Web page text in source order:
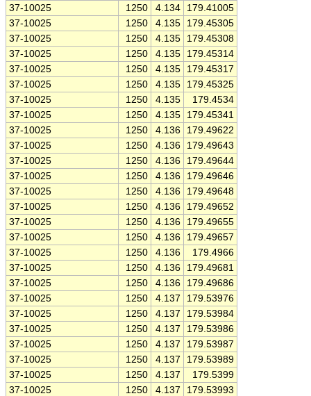
37-10025
1250 4.134
179.41005
37-10025
1250 4.135
179.45305
37-10025
1250 4.135
179.45308
37-10025
1250 4.135
179.45314
37-10025
1250 4.135
179.45317
37-10025
1250 4.135
179.45325
37-10025
1250 4.135
179.4534
37-10025
1250 4.135
179.45341
37-10025
1250 4.136
179.49622
37-10025
1250 4.136
179.49643
37-10025
1250 4.136
179.49644
37-10025
1250 4.136
179.49646
37-10025
1250 4.136
179.49648
37-10025
1250 4.136
179.49652
37-10025
1250 4.136
179.49655
37-10025
1250 4.136
179.49657
37-10025
1250 4.136
179.4966
37-10025
1250 4.136
179.49681
37-10025
1250 4.136
179.49686
37-10025
1250 4.137
179.53976
37-10025
1250 4.137
179.53984
37-10025
1250 4.137
179.53986
37-10025
1250 4.137
179.53987
37-10025
1250 4.137
179.53989
37-10025
1250 4.137
179.5399
37-10025
1250 4.137
179.53993